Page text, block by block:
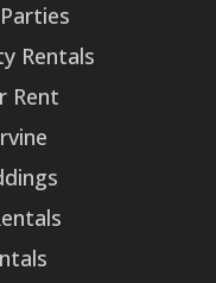
Rentals
Rent